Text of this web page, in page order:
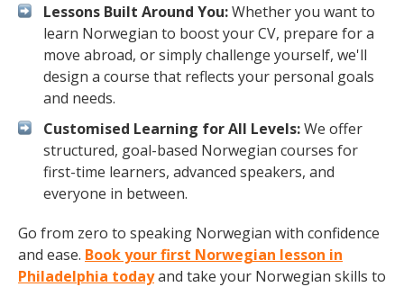
Lessons Built Around You:Whether you want to
learn Norwegian to boost your CV, prepare for a
move abroad, or simply challenge yourself, we'll
design a course that reflects your personal goals
and needs.
Customised Learning for All Levels:We offer
structured, goal-based Norwegian courses for
first-time learners, advanced speakers, and
everyone in between.
Go from zero to speaking Norwegian with confidence
and ease. Book your first Norwegian lesson in
Philadelphia todayand take your Norwegian skills to